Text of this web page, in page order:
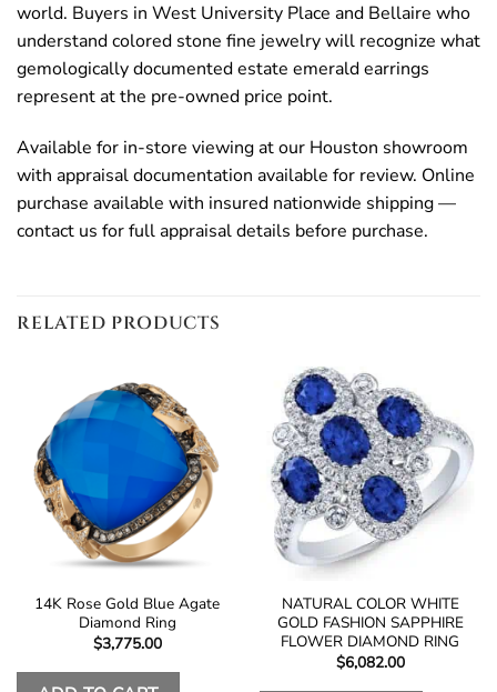
world. Buyers in West University Place and Bellaire who
understand colored stone fine jewelry will recognize what
gemologically documented estate emerald earrings
represent at the pre-owned price point.
Available for in-store viewing at our Houston showroom
with appraisal documentation available for review. Online
purchase available with insured nationwide shipping —
contact us for full appraisal details before purchase.
RELATED PRODUCTS
14K Rose Gold Blue Agate
Diamond Ring
$3,775.00
NATURAL COLOR WHITE
GOLD FASHION SAPPHIRE
FLOWER DIAMOND RING
$6,082.00